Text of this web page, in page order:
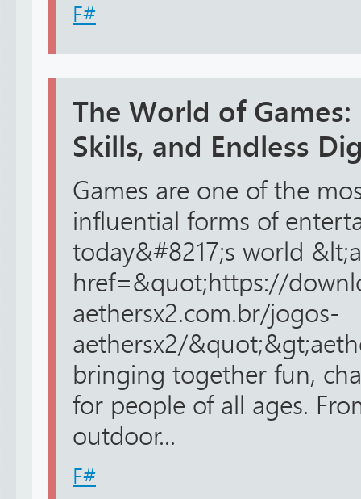
F#
The World of
Skills, and Endless
Games are one of the
influential forms of
today&#8217;s world &lt;a
href=&quot;https://
aethersx2.com.br/jogos-
aethersx2/
bringing together fun,
for people of all ages.
outdoor...
F#